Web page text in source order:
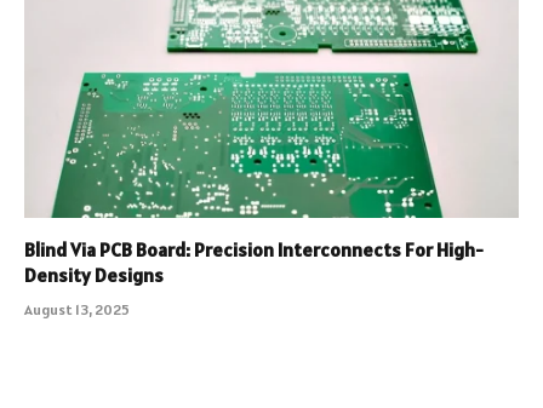
Blind Via PCB Board: Precision Interconnects For High-
Density Designs
August 13, 2025